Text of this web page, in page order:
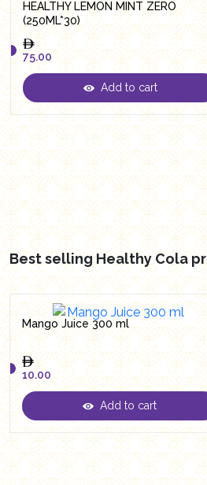
HEALTHY LEMON MINT ZERO
(250ML*30)
75.00
75.00
Add to cart
Best selling Healthy Cola
Mango Juice 300 ml
10.00
10.00
Add to cart